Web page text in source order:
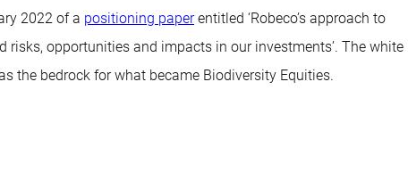
2022 of a positioning paperentitled ‘Robeco’s approach to
opportunities and impacts in our investments’. The white
the bedrock for what became Biodiversity Equities.